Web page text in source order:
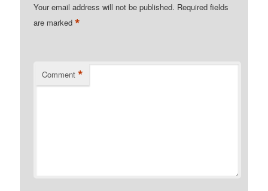
Your email address will not be published. Required fields
are marked*
Comment *